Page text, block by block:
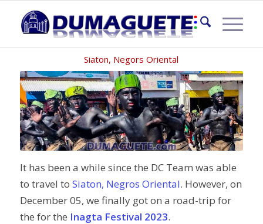
INAGTA FESTIVAL 2023
Siaton, Negors Oriental
It has been a while since the DC Team was able
to travel to Siaton, Negros Oriental. However, on
December 05, we finally got on a road-trip for
the for the Inagta Festival 2023.